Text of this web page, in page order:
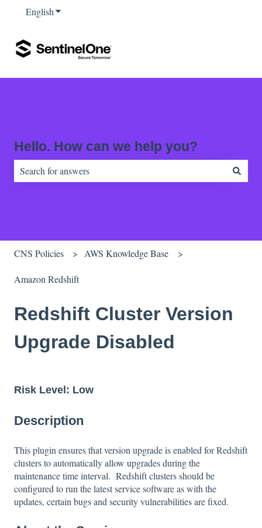
EnglishShow submenu for translations
Hello. How can we help you?
CNS Policies AWS Knowledge Base
Amazon Redshift
Redshift Cluster Version
Upgrade Disabled
Risk Level: Low
Description
This plugin ensures that version upgrade is enabled for Redshift
clusters to automatically allow upgrades during the
maintenance time interval. Redshift clusters should be
configured to run the latest service software as with the
updates, certain bugs and security vulnerabilities are fixed.